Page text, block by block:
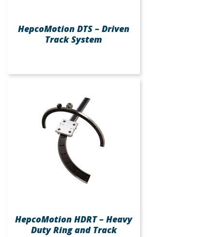
HepcoMotion DTS – Driven
Track System
HepcoMotion HDRT – Heavy
Duty Ring and Track